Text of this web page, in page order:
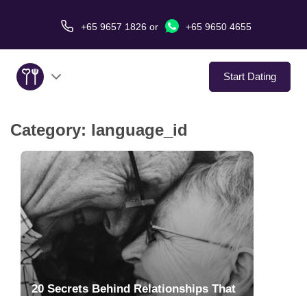
+65 9657 1826or +65 9650 4655
Start Dating
About Us
Service
Love Stories
In The Media
Dating Tips
Category: language_id
20 Secrets Behind Relationships That